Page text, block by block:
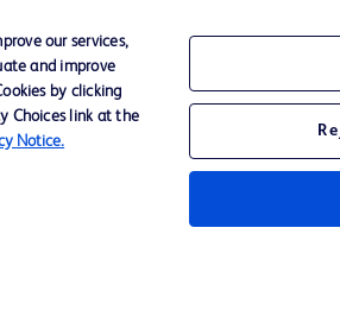
medical condition. Becton Dickinson
area. Please check with your local BD
The information provided here may not be
our services,
and improve
by clicking
Choices link at the
Notice.